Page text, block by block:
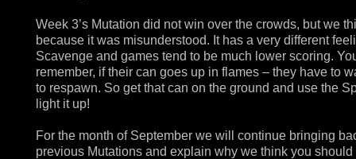
Week 3’s Mutation did not win over the crowds, but we
because it was misunderstood. It has a very different
Scavenge and games tend to be much lower scoring.
remember, if their can goes up in flames – they have to
to respawn. So get that can on the ground and use the
light it up!
For the month of September we will continue bringing
previous Mutations and explain why we think you should